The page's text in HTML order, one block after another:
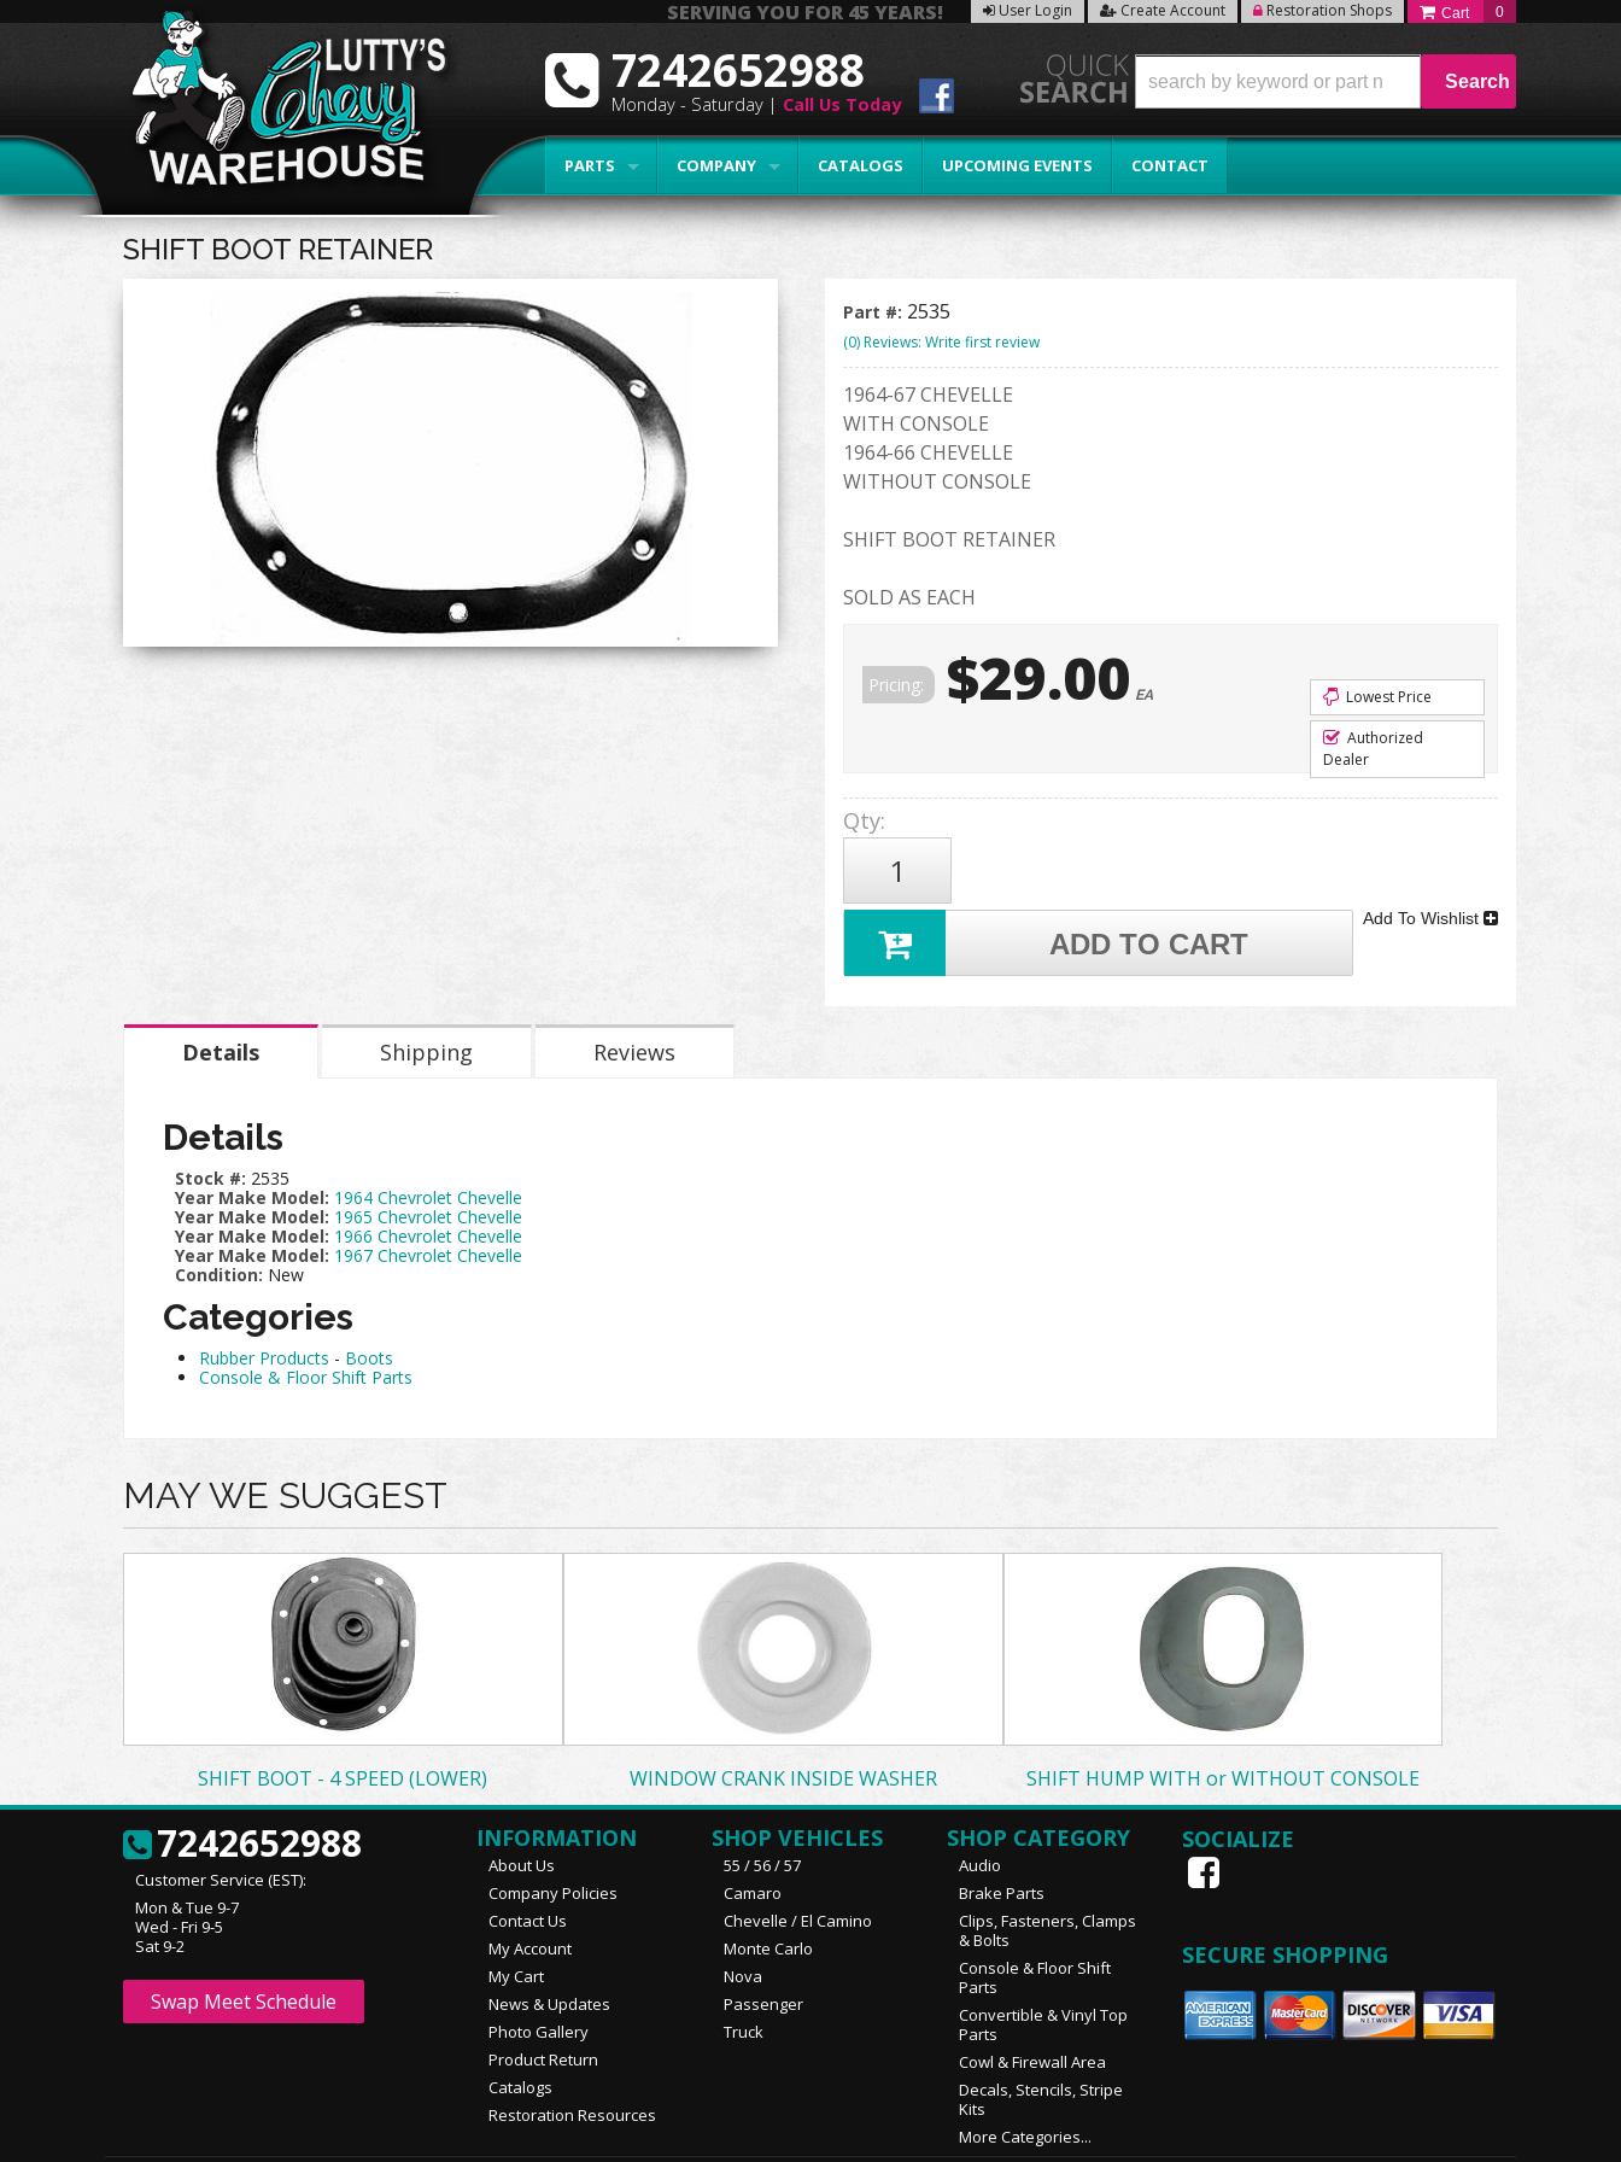
SERVING YOU FOR 45 YEARS! User Login Create Account Restoration Shops 0
PARTS COMPANY CATALOGS UPCOMING EVENTS CONTACT
7242652988
Monday - Saturday | Call Us Today
Search
SHIFT BOOT RETAINER
Part #: 2535
(0) Reviews: Write first review
1964-67 CHEVELLE
WITH CONSOLE
1964-66 CHEVELLE
WITHOUT CONSOLE
SHIFT BOOT RETAINER
SOLD AS EACH
Pricing: $29.00 EA
Lowest Price
Authorized
Dealer
Qty:
ADD TO CART
Add To Wishlist
Details Shipping Reviews
Details
Stock #: 2535
Year Make Model: 1964 Chevrolet Chevelle
Year Make Model: 1965 Chevrolet Chevelle
Year Make Model: 1966 Chevrolet Chevelle
Year Make Model: 1967 Chevrolet Chevelle
Condition: New
Categories
Rubber Products - Boots
Console & Floor Shift Parts
MAY WE SUGGEST
SHIFT BOOT - 4 SPEED (LOWER) WINDOW CRANK INSIDE WASHER SHIFT HUMP WITH or WITHOUT CONSOLE
7242652988
Customer Service (EST):
Mon & Tue 9-7
Wed - Fri 9-5
Sat 9-2
Swap Meet Schedule
INFORMATION
About Us
Company Policies
Contact Us
My Account
My Cart
News & Updates
Photo Gallery
Product Return
Catalogs
Restoration Resources
SHOP VEHICLES
55 / 56 / 57
Camaro
Chevelle / El Camino
Monte Carlo
Nova
Passenger
Truck
SHOP CATEGORY
Audio
Brake Parts
Clips, Fasteners, Clamps
& Bolts
Console & Floor Shift
Parts
Convertible & Vinyl Top
Parts
Cowl & Firewall Area
Decals, Stencils, Stripe
Kits
More Categories...
SOCIALIZE
SECURE SHOPPING